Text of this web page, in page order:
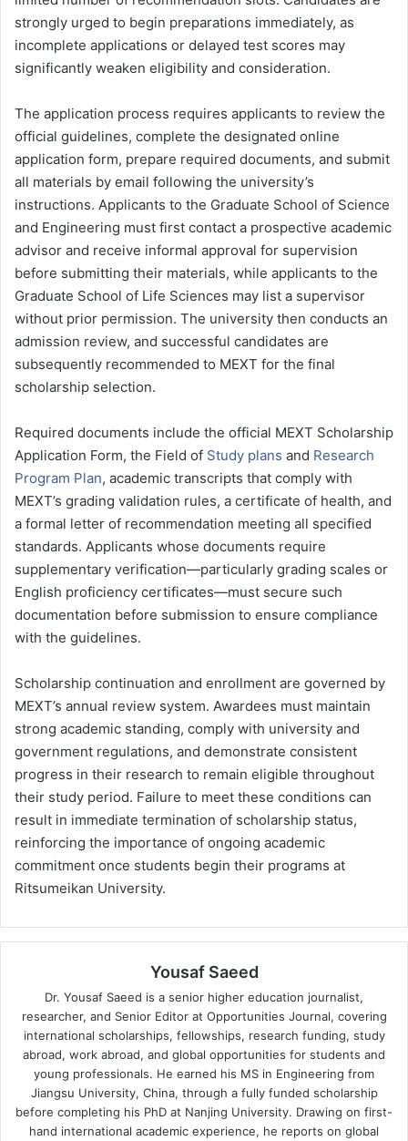
strongly urged to begin preparations immediately, as
incomplete applications or delayed test scores may
significantly weaken eligibility and consideration.
The application process requires applicants to review the
official guidelines, complete the designated online
application form, prepare required documents, and submit
all materials by email following the university’s
instructions. Applicants to the Graduate School of Science
and Engineering must first contact a prospective academic
advisor and receive informal approval for supervision
before submitting their materials, while applicants to the
Graduate School of Life Sciences may list a supervisor
without prior permission. The university then conducts an
admission review, and successful candidates are
subsequently recommended to MEXT for the final
scholarship selection.
Required documents include the official MEXT Scholarship
Application Form, the Field of Study plans and Research
Program Plan, academic transcripts that comply with
MEXT’s grading validation rules, a certificate of health, and
a formal letter of recommendation meeting all specified
standards. Applicants whose documents require
supplementary verification—particularly grading scales or
English proficiency certificates—must secure such
documentation before submission to ensure compliance
with the guidelines.
Scholarship continuation and enrollment are governed by
MEXT’s annual review system. Awardees must maintain
strong academic standing, comply with university and
government regulations, and demonstrate consistent
progress in their research to remain eligible throughout
their study period. Failure to meet these conditions can
result in immediate termination of scholarship status,
reinforcing the importance of ongoing academic
commitment once students begin their programs at
Ritsumeikan University.
Yousaf Saeed
Dr. Yousaf Saeed is a senior higher education journalist,
researcher, and Senior Editor at Opportunities Journal, covering
international scholarships, fellowships, research funding, study
abroad, work abroad, and global opportunities for students and
young professionals. He earned his MS in Engineering from
Jiangsu University, China, through a fully funded scholarship
before completing his PhD at Nanjing University. Drawing on first-
hand international academic experience, he reports on global